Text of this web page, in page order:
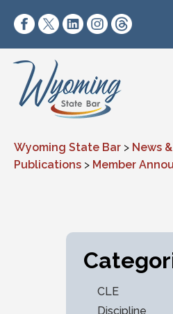
https://https://twitter.com/
https://https://
Wyoming State Bar > News &
Publications > Member
CLE
Discipline